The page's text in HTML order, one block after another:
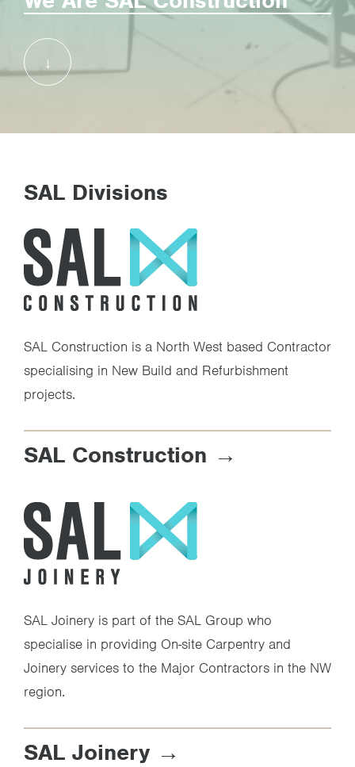
SAL Joinery Division
Case Studies
SAL Divisions
SAL Construction is a North West based Contractor
specialising in New Build and Refurbishment
projects.
SAL Construction
SAL Joinery is part of the SAL Group who
specialise in providing On-site Carpentry and
Joinery services to the Major Contractors in the NW
region.
SAL Joinery